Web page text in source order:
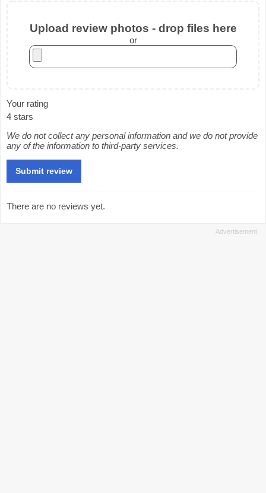
Upload review photos - drop files here
or
Your rating
4 stars
We do not collect any personal information and we do not provide
any of the information to third-party services.
There are no reviews yet.